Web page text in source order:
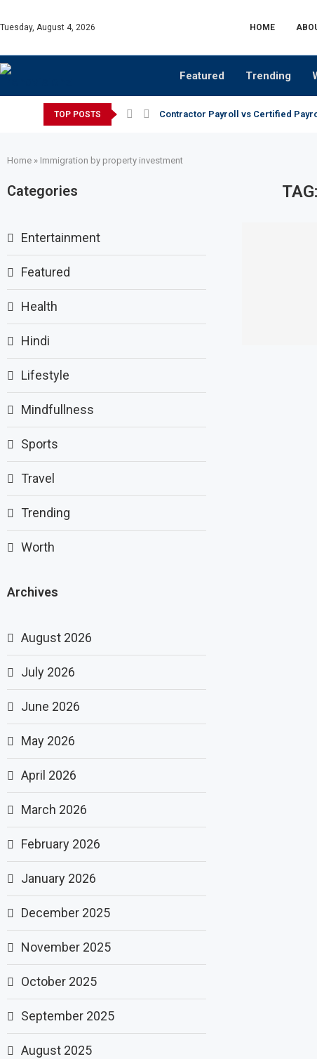
Tuesday, August 4, 2026 HOME
Featured Trending
TOP POSTS Contractor Payroll vs Certified
Home » Immigration by property investment
TAG:
Categories
Entertainment
Featured
Health
Hindi
Lifestyle
Mindfullness
Sports
Travel
Trending
Worth
Archives
August 2026
July 2026
June 2026
May 2026
April 2026
March 2026
February 2026
January 2026
December 2025
November 2025
October 2025
September 2025
August 2025